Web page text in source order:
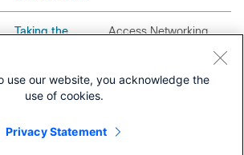
Taking the
Managing
Three Campus
Networks from
of Glass
Access Networking,
use our website, you acknowledge the
use of cookies.
Privacy Statement